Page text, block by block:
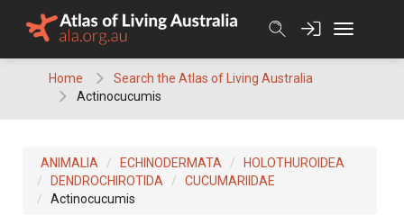
Home
Search the Atlas of Living Australia
Actinocucumis
ANIMALIA ECHINODERMATA
HOLOTHUROIDEA
DENDROCHIROTIDA
CUCUMARIIDAE
Actinocucumis